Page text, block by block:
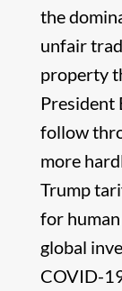
the
unfair
property
President
follow
more
Trump
for
global
COVID-